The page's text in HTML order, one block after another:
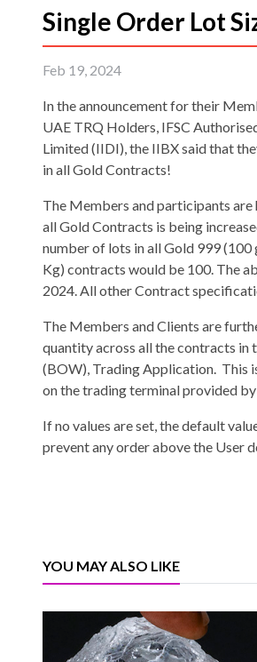
Single Order Lot
Feb 19, 2024
In the announcement for their
UAE TRQ Holders, IFSC
Limited (IIDI), the IIBX said that
in all Gold Contracts!
The Members and participants
all Gold Contracts is being
number of lots in all Gold 999
Kg) contracts would be 100. The
2024. All other Contract
The Members and Clients are
quantity across all the contracts in
(BOW), Trading Application. This
on the trading terminal provided
If no values are set, the default
prevent any order above the User
YOU MAY ALSO LIKE